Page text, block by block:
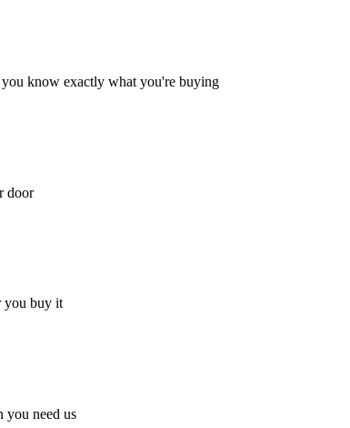
you know exactly what you're buying
door
you buy it
you need us